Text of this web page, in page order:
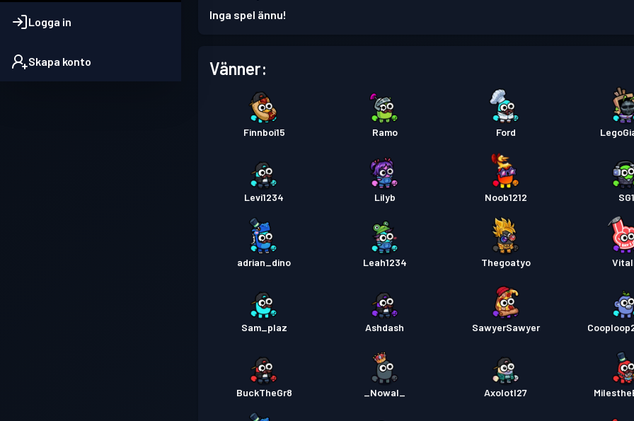
Logga in
Skapa konto
Inga spel ännu!
Vänner:
Finnboi15 Ramo Ford
Levi1234 Lilyb Noob1212 SG1
adrian_dino Leah1234 Thegoatyo
Sam_plaz Ashdash SawyerSawyer
BuckTheGr8 _Nowal_ Axolotl27